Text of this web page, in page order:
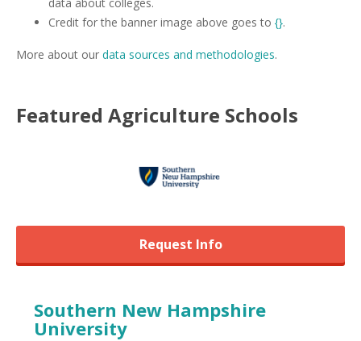
Credit for the banner image above goes to {}.
More about our data sources and methodologies.
Featured Agriculture Schools
Request Info
Southern New Hampshire
University